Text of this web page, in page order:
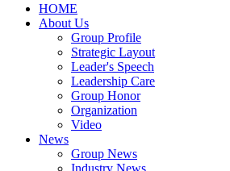
HOME
About Us
Group Profile
Strategic Layout
Leader's Speech
Leadership Care
Group Honor
Organization
Video
News
Group News
Industry News